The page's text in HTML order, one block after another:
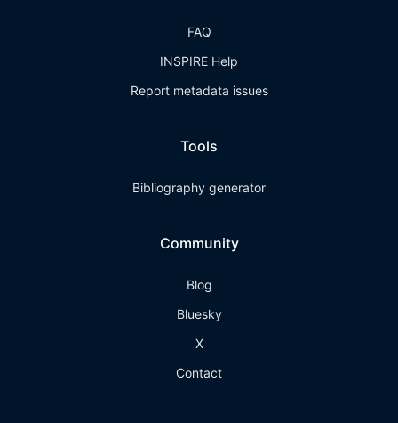
FAQ
INSPIRE Help
Report metadata issues
Tools
Bibliography generator
Community
Blog
Bluesky
X
Contact